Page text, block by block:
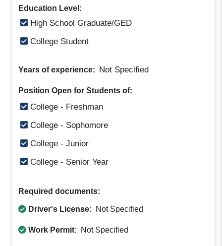
Education Level:
High School Graduate/GED
College Student
Years of experience: Not Specified
Position Open for Students of:
College - Freshman
College - Sophomore
College - Junior
College - Senior Year
Required documents:
Driver's License: Not Specified
Work Permit: Not Specified